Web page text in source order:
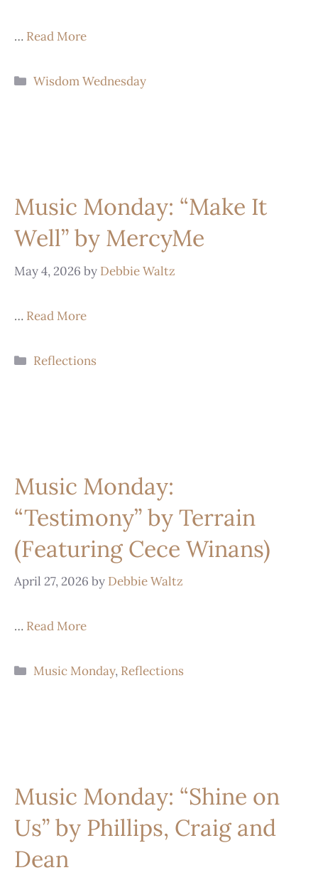
… Read More
Wisdom Wednesday
Music Monday: “Make It
Well” by MercyMe
May 4, 2026 by Debbie Waltz
… Read More
Reflections
Music Monday:
“Testimony” by Terrain
(Featuring Cece Winans)
April 27, 2026 by Debbie Waltz
… Read More
Music Monday, Reflections
Music Monday: “Shine on
Us” by Phillips, Craig and
Dean